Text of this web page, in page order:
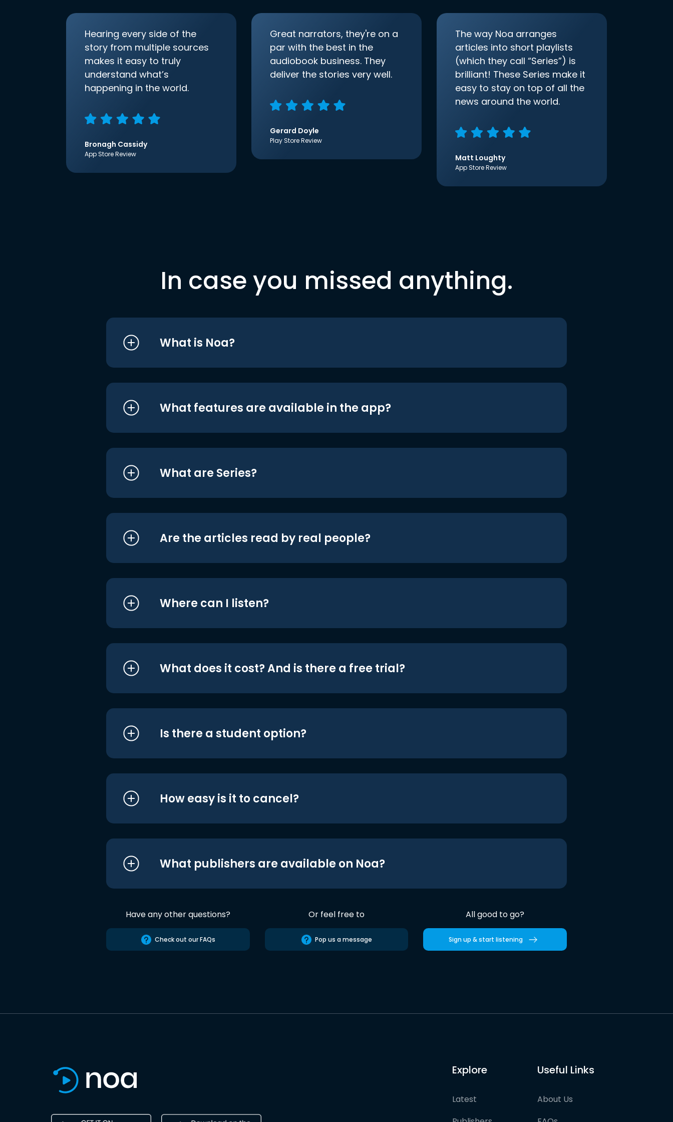
Hearing every side of the
story from multiple sources
makes it easy to truly
understand what’s
happening in the world.
Bronagh Cassidy
App Store Review
Great narrators, they're on a
par with the best in the
audiobook business. They
deliver the stories very well.
Gerard Doyle
Play Store Review
The way Noa arranges
articles into short playlists
(which they call “Series”) is
brilliant! These Series make it
easy to stay on top of all the
news around the world.
Matt Loughty
App Store Review
In case you missed anything.
What is Noa?
What features are available in the app?
What are Series?
Are the articles read by real people?
Where can I listen?
What does it cost? And is there a free trial?
Is there a student option?
How easy is it to cancel?
What publishers are available on Noa?
Have any other questions?
Check out our FAQs
Or feel free to
Pop us a message
All good to go?
Sign up & start listening
Explore
Latest
Useful Links
About Us